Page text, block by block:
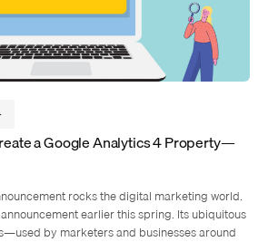
a Google Analytics 4 Property—
rocks the digital marketing world.
earlier this spring. Its ubiquitous
by marketers and businesses around